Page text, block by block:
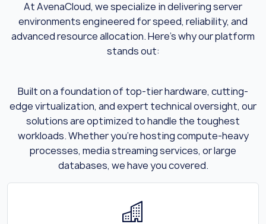
At AvenaCloud, we specialize in delivering server
environments engineered for speed, reliability, and
advanced resource allocation. Here’s why our platform
stands out:
Built on a foundation of top-tier hardware, cutting-
edge virtualization, and expert technical oversight, our
solutions are optimized to handle the toughest
workloads. Whether you’re hosting compute-heavy
processes, media streaming services, or large
databases, we have you covered.